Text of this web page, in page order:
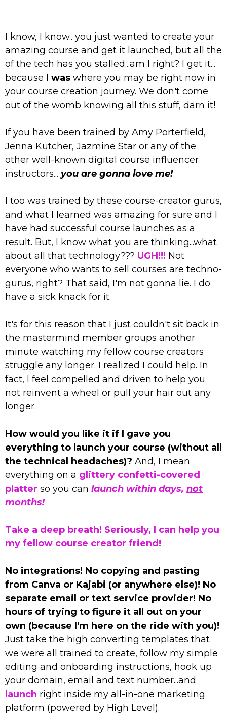
I know, I know.. you just wanted to create your
amazing course and get it launched, but all the
of the tech has you stalled...am I right? I get it...
because I was where you may be right now in
your course creation journey. We don't come
out of the womb knowing all this stuff, darn it!
If you have been trained by Amy Porterfield,
Jenna Kutcher, Jazmine Star or any of the
other well-known digital course influencer
instructors... you are gonna love me!
I too was trained by these course-creator gurus,
and what I learned was amazing for sure and I
have had successful course launches as a
result. But, I know what you are thinking...what
about all that technology??? UGH!!! Not
everyone who wants to sell courses are techno-
gurus, right? That said, I'm not gonna lie. I do
have a sick knack for it.
It's for this reason that I just couldn't sit back in
the mastermind member groups another
minute watching my fellow course creators
struggle any longer. I realized I could help. In
fact, I feel compelled and driven to help you
not reinvent a wheel or pull your hair out any
longer.
How would you like it if I gave you
everything to launch your course (without all
the technical headaches)? And, I mean
everything on a glittery confetti-covered
platter so you can launch within days, not
months!
Take a deep breath! Seriously, I can help you
my fellow course creator friend!
No integrations! No copying and pasting
from Canva or Kajabi (or anywhere else)! No
separate email or text service provider! No
hours of trying to figure it all out on your
own (because I'm here on the ride with you)!
Just take the high converting templates that
we were all trained to create, follow my simple
editing and onboarding instructions, hook up
your domain, email and text number...and
launch right inside my all-in-one marketing
platform (powered by High Level).